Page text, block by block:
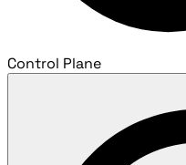
Control Plane